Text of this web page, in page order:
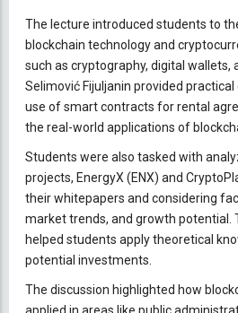
The lecture introduced students to
blockchain technology and
such as cryptography, digital wallets,
Selimović Fijuljanin provided
use of smart contracts for rental
the real-world applications of
Students were also tasked with
projects, EnergyX (ENX) and
their whitepapers and considering
market trends, and growth potential.
helped students apply theoretical
potential investments.
The discussion highlighted how
applied in areas like public